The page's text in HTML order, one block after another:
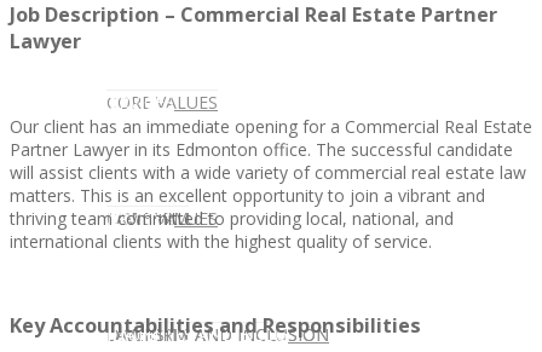
CORE VALUES
CORE VALUES
DIVERSITY AND INCLUSION
CLIENT
LAW FIRM
LAW FIRM
OUR SERVICES
OUR SERVICES
DIVERSITY AND INCLUSION
CANDIDATE
CANDIDATE
OPPORTUNITIES AND BLOG
Job Description – Commercial Real Estate Partner
Lawyer
Our client has an immediate opening for a Commercial Real Estate
Partner Lawyer in its Edmonton office. The successful candidate
will assist clients with a wide variety of commercial real estate law
matters. This is an excellent opportunity to join a vibrant and
thriving team committed to providing local, national, and
international clients with the highest quality of service.
Key Accountabilities and Responsibilities